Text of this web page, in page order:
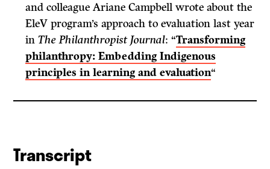
and colleague Ariane Campbell wrote about the
EleV program’s approach to evaluation last year
inThe Philanthropist Journal: “Transforming
philanthropy: Embedding Indigenous
principles in learning and evaluation“
Transcript